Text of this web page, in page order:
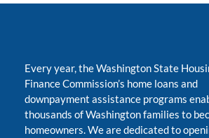
Every year, the Washington State
Finance Commission’s home loans and
downpayment assistance programs
thousands of Washington families to
homeowners. We are dedicated to